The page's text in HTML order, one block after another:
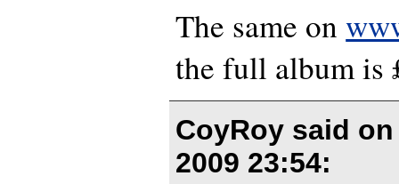
The same on
the full album is
CoyRoy said
2009 23:54: